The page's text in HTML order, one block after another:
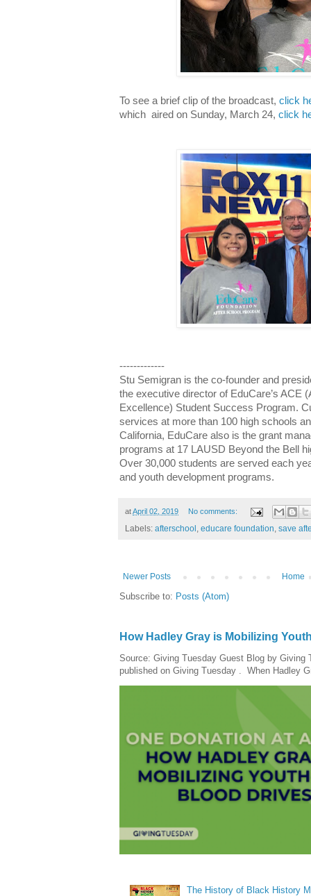
To see a brief clip of the broadcast, click
which aired on Sunday, March 24, click
-------------
Stu Semigran is the co-founder and
the executive director of EduCare’s ACE
Excellence) Student Success Program.
services at more than 100 high schools
California, EduCare also is the grant
programs at 17 LAUSD Beyond the Bell
Over 30,000 students are served each
and youth development programs.
atApril 02, 2019 No comments:
Labels: afterschool , educare foundation, save
Newer Posts Home
Subscribe to: Posts (Atom)
How Hadley Gray is Mobilizing
Source: Giving Tuesday Guest Blog by Giving
published on Giving Tuesday . When Hadley
The History of Black History